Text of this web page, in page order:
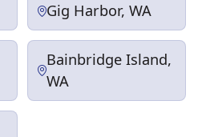
Gig Harbor, WA
Bainbridge Island,
WA